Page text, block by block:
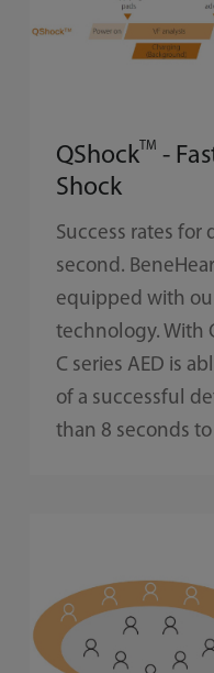
QShockTM -
Shock
Success rates
second.
equipped with
technology. With
C series AED is
of a successful
than 8 seconds